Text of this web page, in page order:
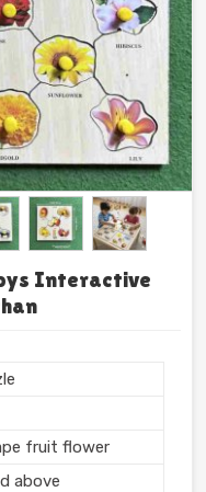
Interactive
fruit flower
above